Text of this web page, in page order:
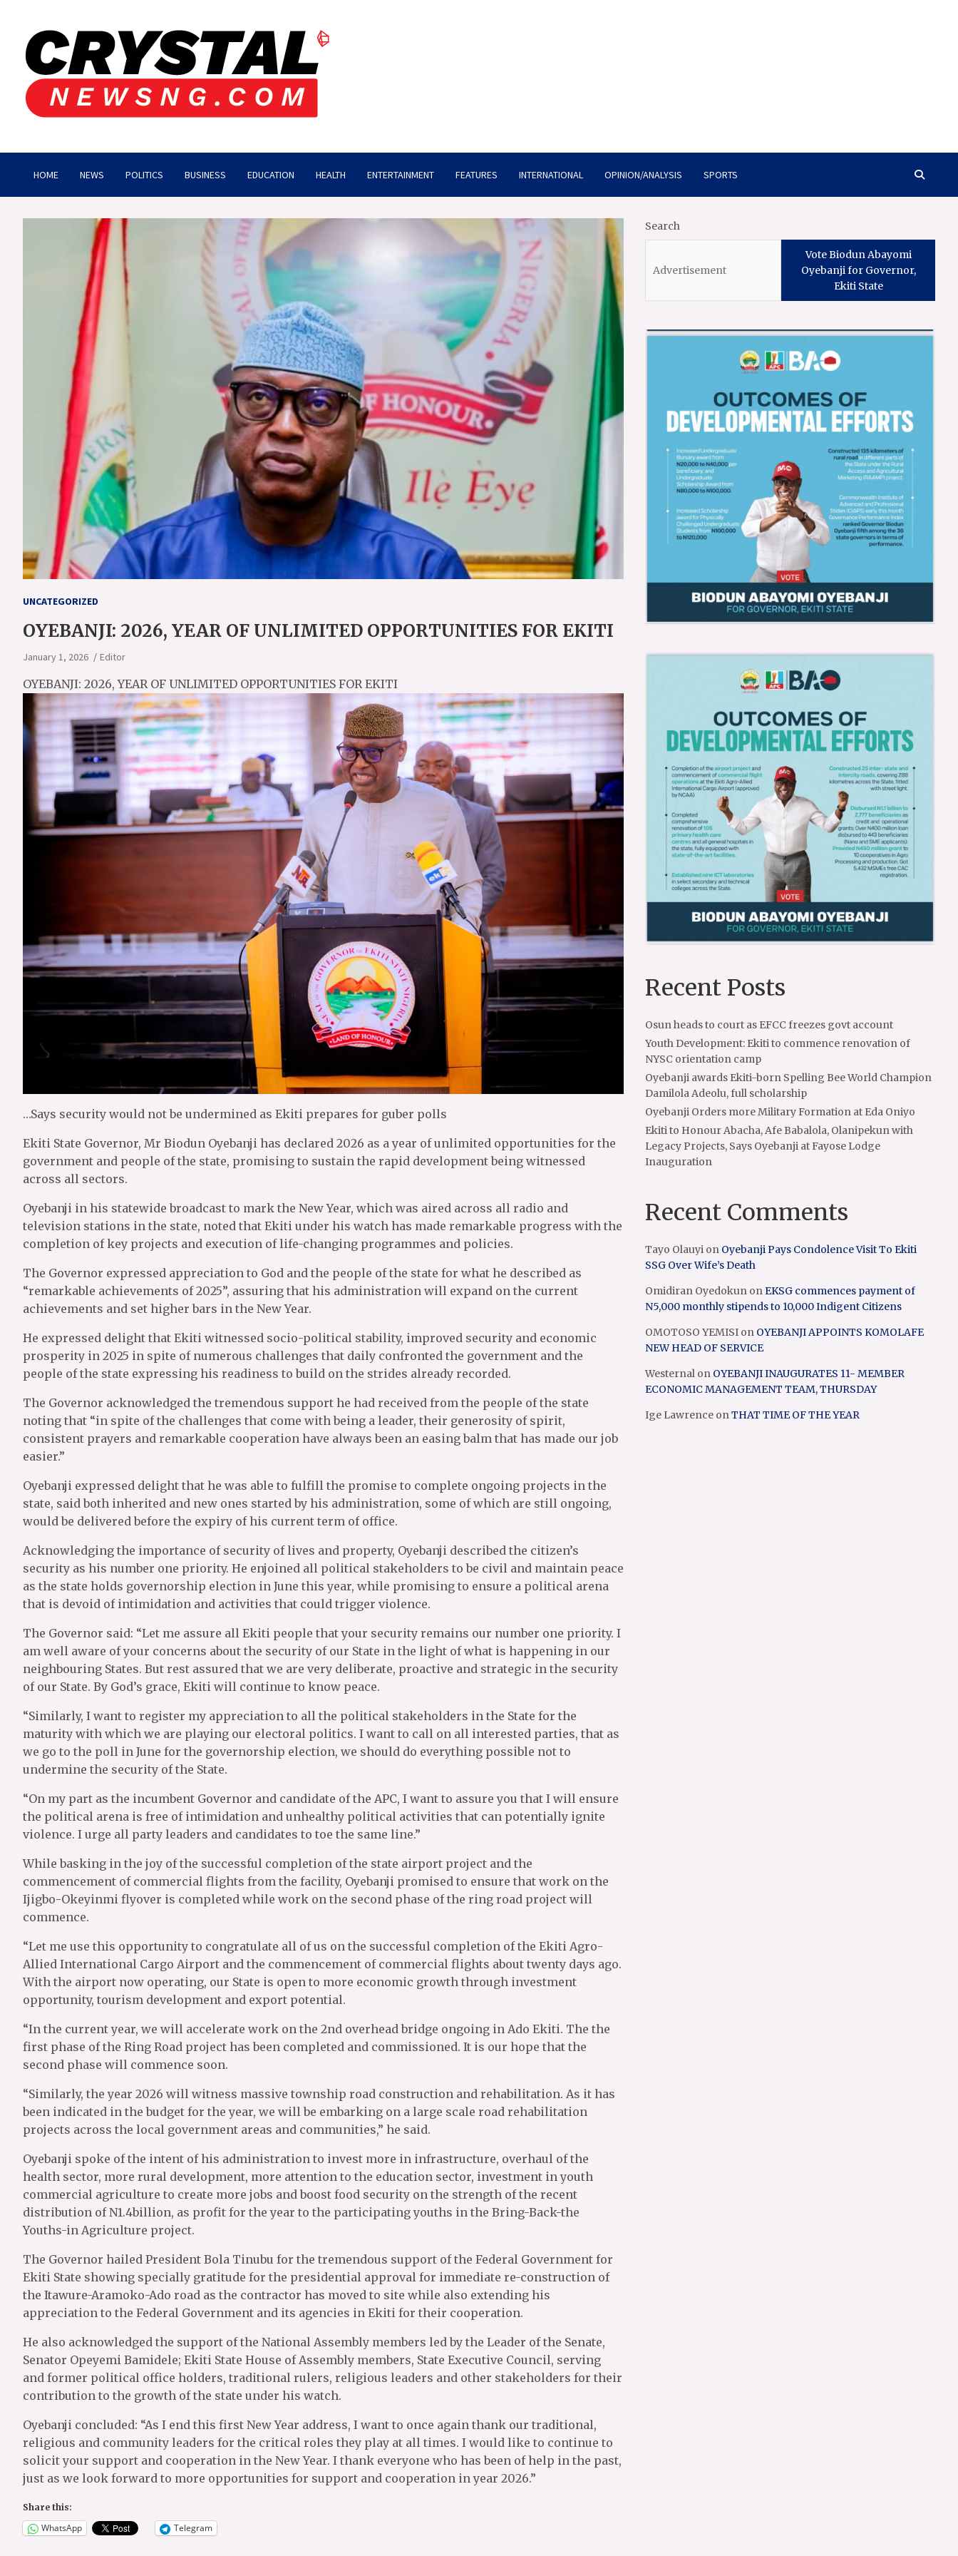
content
Crystalnewsng.com
HOME NEWS POLITICS BUSINESS EDUCATION HEALTH ENTERTAINMENT FEATURES INTERNATIONAL OPINION/ANALYSIS SPORTS
UNCATEGORIZED
OYEBANJI: 2026, YEAR OF UNLIMITED OPPORTUNITIES FOR EKITI
January 1, 2026 Editor
OYEBANJI: 2026, YEAR OF UNLIMITED OPPORTUNITIES FOR EKITI
…Says security would not be undermined as Ekiti prepares for guber polls
Ekiti State Governor, Mr Biodun Oyebanji has declared 2026 as a year of unlimited opportunities for the
government and people of the state, promising to sustain the rapid development being witnessed
across all sectors.
Oyebanji in his statewide broadcast to mark the New Year, which was aired across all radio and
television stations in the state, noted that Ekiti under his watch has made remarkable progress with the
completion of key projects and execution of life-changing programmes and policies.
The Governor expressed appreciation to God and the people of the state for what he described as
“remarkable achievements of 2025”, assuring that his administration will expand on the current
achievements and set higher bars in the New Year.
He expressed delight that Ekiti witnessed socio-political stability, improved security and economic
prosperity in 2025 in spite of numerous challenges that daily confronted the government and the
people of the state expressing his readiness to build on the strides already recorded.
The Governor acknowledged the tremendous support he had received from the people of the state
noting that “in spite of the challenges that come with being a leader, their generosity of spirit,
consistent prayers and remarkable cooperation have always been an easing balm that has made our job
easier.”
Oyebanji expressed delight that he was able to fulfill the promise to complete ongoing projects in the
state, said both inherited and new ones started by his administration, some of which are still ongoing,
would be delivered before the expiry of his current term of office.
Acknowledging the importance of security of lives and property, Oyebanji described the citizen’s
security as his number one priority. He enjoined all political stakeholders to be civil and maintain peace
as the state holds governorship election in June this year, while promising to ensure a political arena
that is devoid of intimidation and activities that could trigger violence.
The Governor said: “Let me assure all Ekiti people that your security remains our number one priority. I
am well aware of your concerns about the security of our State in the light of what is happening in our
neighbouring States. But rest assured that we are very deliberate, proactive and strategic in the security
of our State. By God’s grace, Ekiti will continue to know peace.
“Similarly, I want to register my appreciation to all the political stakeholders in the State for the
maturity with which we are playing our electoral politics. I want to call on all interested parties, that as
we go to the poll in June for the governorship election, we should do everything possible not to
undermine the security of the State.
“On my part as the incumbent Governor and candidate of the APC, I want to assure you that I will ensure
the political arena is free of intimidation and unhealthy political activities that can potentially ignite
violence. I urge all party leaders and candidates to toe the same line.”
While basking in the joy of the successful completion of the state airport project and the
commencement of commercial flights from the facility, Oyebanji promised to ensure that work on the
Ijigbo-Okeyinmi flyover is completed while work on the second phase of the ring road project will
commence.
“Let me use this opportunity to congratulate all of us on the successful completion of the Ekiti Agro-
Allied International Cargo Airport and the commencement of commercial flights about twenty days ago.
With the airport now operating, our State is open to more economic growth through investment
opportunity, tourism development and export potential.
“In the current year, we will accelerate work on the 2nd overhead bridge ongoing in Ado Ekiti. The the
first phase of the Ring Road project has been completed and commissioned. It is our hope that the
second phase will commence soon.
“Similarly, the year 2026 will witness massive township road construction and rehabilitation. As it has
been indicated in the budget for the year, we will be embarking on a large scale road rehabilitation
projects across the local government areas and communities,” he said.
Oyebanji spoke of the intent of his administration to invest more in infrastructure, overhaul of the
health sector, more rural development, more attention to the education sector, investment in youth
commercial agriculture to create more jobs and boost food security on the strength of the recent
distribution of N1.4billion, as profit for the year to the participating youths in the Bring-Back-the
Youths-in Agriculture project.
The Governor hailed President Bola Tinubu for the tremendous support of the Federal Government for
Ekiti State showing specially gratitude for the presidential approval for immediate re-construction of
the Itawure-Aramoko-Ado road as the contractor has moved to site while also extending his
appreciation to the Federal Government and its agencies in Ekiti for their cooperation.
He also acknowledged the support of the National Assembly members led by the Leader of the Senate,
Senator Opeyemi Bamidele; Ekiti State House of Assembly members, State Executive Council, serving
and former political office holders, traditional rulers, religious leaders and other stakeholders for their
contribution to the growth of the state under his watch.
Oyebanji concluded: “As I end this first New Year address, I want to once again thank our traditional,
religious and community leaders for the critical roles they play at all times. I would like to continue to
solicit your support and cooperation in the New Year. I thank everyone who has been of help in the past,
just as we look forward to more opportunities for support and cooperation in year 2026.”
Share this:
WhatsApp Telegram
Search
Vote Biodun Abayomi
Oyebanji for Governor,
Ekiti State
Recent Posts
Osun heads to court as EFCC freezes govt account
Youth Development: Ekiti to commence renovation of
NYSC orientation camp
Oyebanji awards Ekiti-born Spelling Bee World Champion
Damilola Adeolu, full scholarship
Oyebanji Orders more Military Formation at Eda Oniyo
Ekiti to Honour Abacha, Afe Babalola, Olanipekun with
Legacy Projects, Says Oyebanji at Fayose Lodge
Inauguration
Recent Comments
Tayo Olauyi on Oyebanji Pays Condolence Visit To Ekiti
SSG Over Wife’s Death
Omidiran Oyedokun onEKSG commences payment of
N5,000 monthly stipends to 10,000 Indigent Citizens
OMOTOSO YEMISI on OYEBANJI APPOINTS KOMOLAFE
NEW HEAD OF SERVICE
Westernal on OYEBANJI INAUGURATES 11- MEMBER
ECONOMIC MANAGEMENT TEAM, THURSDAY
Ige Lawrence onTHAT TIME OF THE YEAR